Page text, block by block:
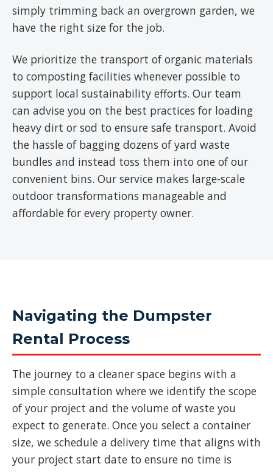
simply trimming back an overgrown garden, we
have the right size for the job.
We prioritize the transport of organic materials
to composting facilities whenever possible to
support local sustainability efforts. Our team
can advise you on the best practices for loading
heavy dirt or sod to ensure safe transport. Avoid
the hassle of bagging dozens of yard waste
bundles and instead toss them into one of our
convenient bins. Our service makes large-scale
outdoor transformations manageable and
affordable for every property owner.
Navigating the Dumpster
Rental Process
The journey to a cleaner space begins with a
simple consultation where we identify the scope
of your project and the volume of waste you
expect to generate. Once you select a container
size, we schedule a delivery time that aligns with
your project start date to ensure no time is